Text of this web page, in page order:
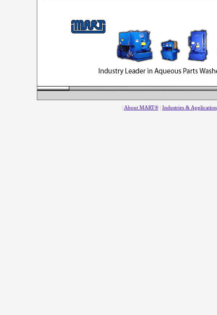
About MART®| Industries & Application